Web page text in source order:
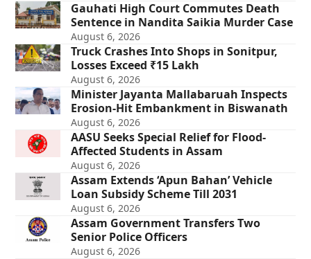
Gauhati High Court Commutes Death
Sentence in Nandita Saikia Murder Case
August 6, 2026
Truck Crashes Into Shops in Sonitpur,
Losses Exceed ₹15 Lakh
August 6, 2026
Minister Jayanta Mallabaruah Inspects
Erosion-Hit Embankment in Biswanath
August 6, 2026
AASU Seeks Special Relief for Flood-
Affected Students in Assam
August 6, 2026
Assam Extends ‘Apun Bahan’ Vehicle
Loan Subsidy Scheme Till 2031
August 6, 2026
Assam Government Transfers Two
Senior Police Officers
August 6, 2026